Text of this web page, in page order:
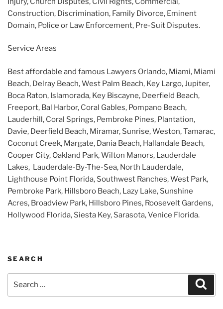
Construction, Discrimination, Family Divorce, Eminent
Domain, Police or Law Enforcement, Pre-Suit Disputes.
Service Areas
Best affordable and famous Lawyers Orlando, Miami, Miami
Beach, Delray Beach, West Palm Beach, Key Largo, Jupiter,
Boca Raton, Islamorada, Key Biscayne, Deerfield Beach,
Freeport, Bal Harbor, Coral Gables, Pompano Beach,
Lauderhill, Coral Springs, Pembroke Pines, Plantation,
Davie, Deerfield Beach, Miramar, Sunrise, Weston, Tamarac,
Coconut Creek, Margate, Dania Beach, Hallandale Beach,
Cooper City, Oakland Park, Wilton Manors, Lauderdale
Lakes, Lauderdale-By-The-Sea, North Lauderdale,
Lighthouse Point Florida, Southwest Ranches, West Park,
Pembroke Park, Hillsboro Beach, Lazy Lake, Sunshine
Acres, Broadview Park, Hillsboro Pines, Roosevelt Gardens,
Hollywood Florida, Siesta Key, Sarasota, Venice Florida.
SEARCH